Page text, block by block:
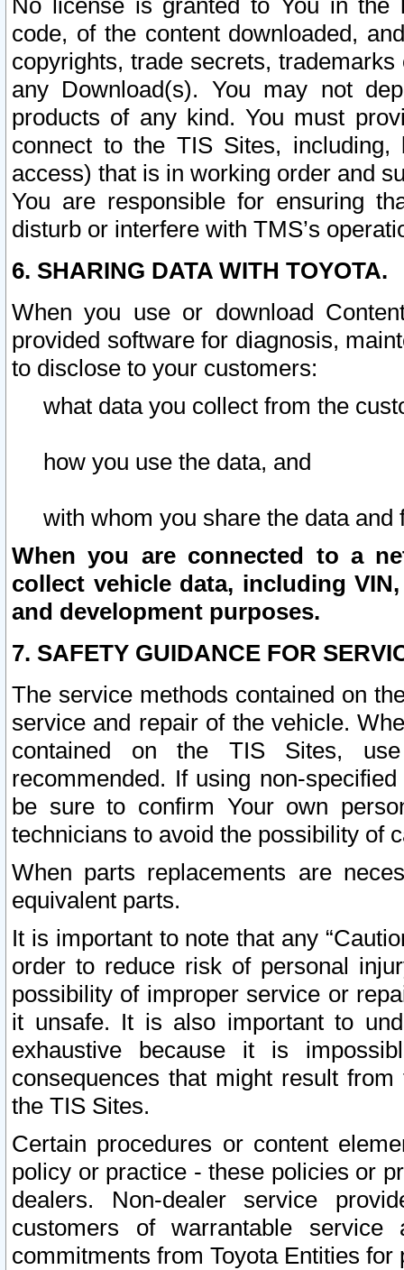
No license is granted to You in the
code, of the content downloaded,
copyrights, trade secrets,
any Download(s). You may not
products of any kind. You must
connect to the TIS Sites,
access) that is in working order and
You are responsible for ensuring
disturb or interfere with TMS’s
6. SHARING DATA WITH TOYOTA.
When you use or download
provided software for diagnosis,
to disclose to your customers:
what data you collect from the
how you use the data, and
with whom you share the data and
When you are connected to a
collect vehicle data, including
and development purposes.
7. SAFETY GUIDANCE FOR
The service methods contained on
service and repair of the vehicle.
contained on the TIS Sites,
recommended. If using non-
be sure to confirm Your own
technicians to avoid the possibility of
When parts replacements are
equivalent parts.
It is important to note that any
order to reduce risk of personal
possibility of improper service or
it unsafe. It is also important to
exhaustive because it is
consequences that might result
the TIS Sites.
Certain procedures or content
policy or practice - these policies or
dealers. Non-dealer service
customers of warrantable
commitments from Toyota Entities